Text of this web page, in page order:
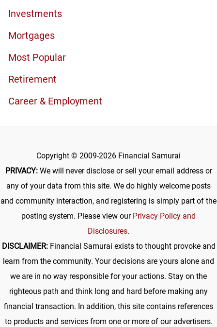
Investments
Mortgages
Most Popular
Retirement
Career & Employment
Copyright © 2009-2026 Financial Samurai
PRIVACY:We will never disclose or sell your email address or
any of your data from this site. We do highly welcome posts
and community interaction, and registering is simply part of the
posting system. Please view our Privacy Policy and
Disclosures.
DISCLAIMER:Financial Samurai exists to thought provoke and
learn from the community. Your decisions are yours alone and
we are in no way responsible for your actions. Stay on the
righteous path and think long and hard before making any
financial transaction. In addition, this site contains references
to products and services from one or more of our advertisers.